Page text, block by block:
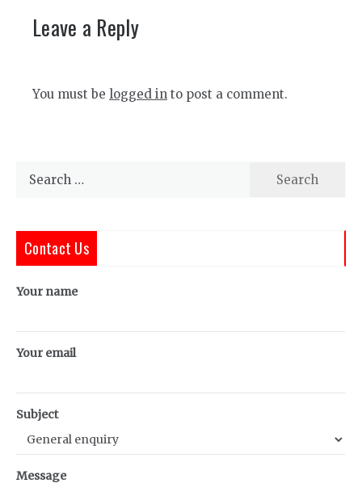
Leave a Reply
You must be logged in to post a comment.
Search
Contact Us
Your name
Your email
Subject
Message